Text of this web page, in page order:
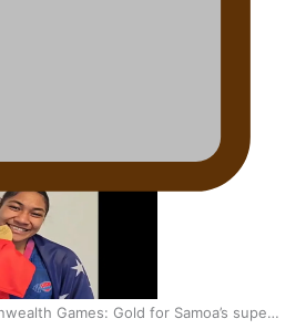
Tide | Full Documentary
Games: Gold for Samoa’s super